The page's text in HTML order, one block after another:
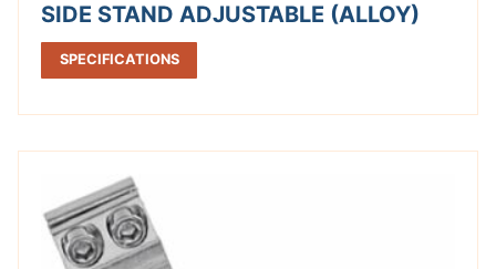
SIDE STAND ADJUSTABLE (ALLOY)
SPECIFICATIONS